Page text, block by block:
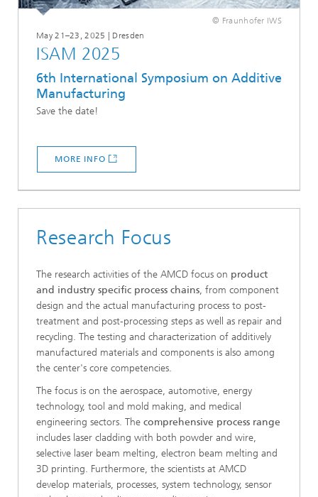
© Fraunhofer IWS
May 21–23, 2025 | Dresden
ISAM 2025
6th International Symposium on Additive
Manufacturing
Save the date!
MORE INFO
Research Focus
The research activities of the AMCD focus on product
and industry specific process chains, from component
design and the actual manufacturing process to post-
treatment and post-processing steps as well as repair and
recycling. The testing and characterization of additively
manufactured materials and components is also among
the center's core competencies.
The focus is on the aerospace, automotive, energy
technology, tool and mold making, and medical
engineering sectors. The comprehensive process range
includes laser cladding with both powder and wire,
selective laser beam melting, electron beam melting and
3D printing. Furthermore, the scientists at AMCD
develop materials, processes, system technology, sensor